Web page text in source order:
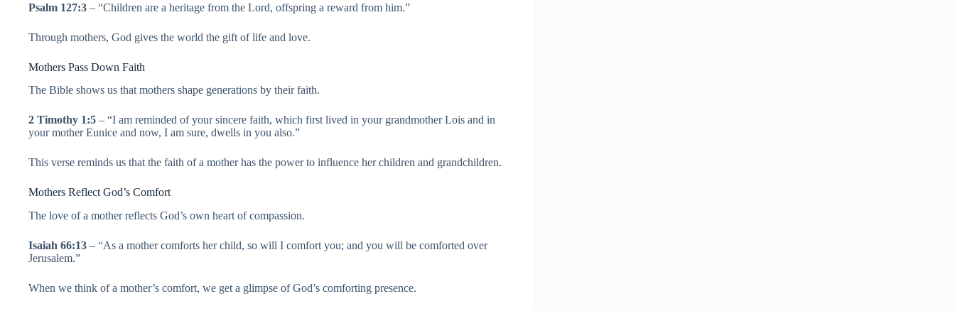
Psalm 127:3 – “Children are a heritage from the Lord, offspring a reward from him.”
Through mothers, God gives the world the gift of life and love.
Mothers Pass Down Faith
The Bible shows us that mothers shape generations by their faith.
2 Timothy 1:5 – “I am reminded of your sincere faith, which first lived in your grandmother Lois and in
your mother Eunice and now, I am sure, dwells in you also.”
This verse reminds us that the faith of a mother has the power to influence her children and grandchildren.
Mothers Reflect God’s Comfort
The love of a mother reflects God’s own heart of compassion.
Isaiah 66:13 – “As a mother comforts her child, so will I comfort you; and you will be comforted over
Jerusalem.”
When we think of a mother’s comfort, we get a glimpse of God’s comforting presence.